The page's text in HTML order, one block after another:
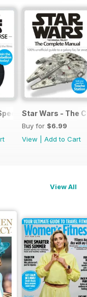
Star Wars - The
Buy for $6.99
View
Add to Cart
View All